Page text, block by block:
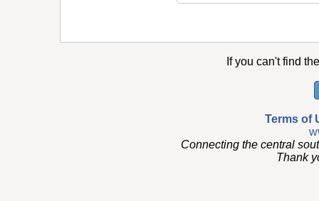
If you can't find
Terms of
Connecting the central
Thank